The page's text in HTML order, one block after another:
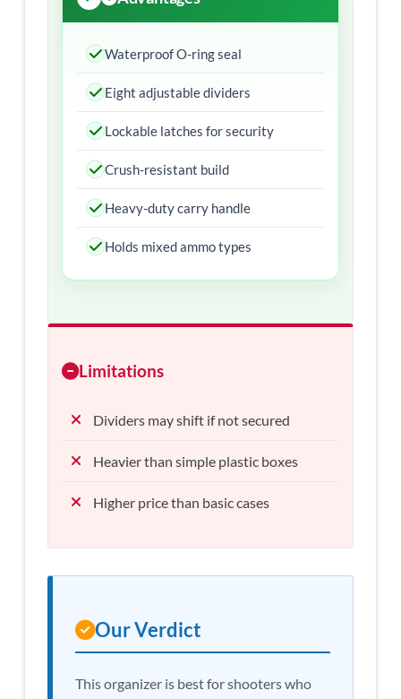
Waterproof O-ring seal
Eight adjustable dividers
Lockable latches for security
Crush-resistant build
Heavy-duty carry handle
Holds mixed ammo types
Limitations
Dividers may shift if not secured
Heavier than simple plastic boxes
Higher price than basic cases
Our Verdict
This organizer is best for shooters who